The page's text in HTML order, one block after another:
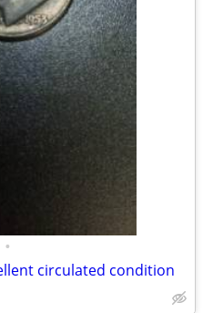
•
circulated condition